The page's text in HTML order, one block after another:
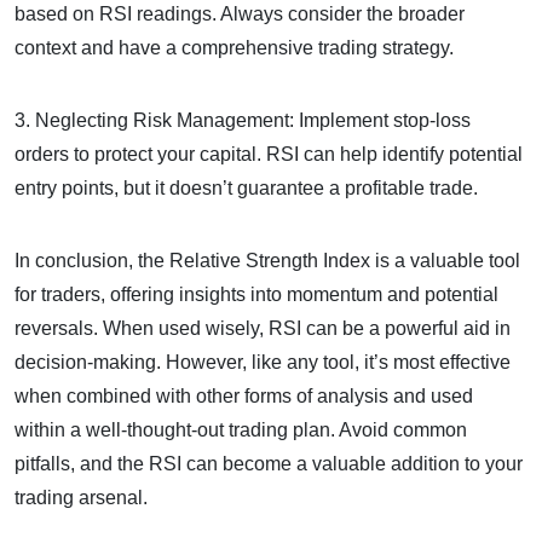
based on RSI readings. Always consider the broader
context and have a comprehensive trading strategy.
3. Neglecting Risk Management: Implement stop-loss
orders to protect your capital. RSI can help identify potential
entry points, but it doesn’t guarantee a profitable trade.
In conclusion, the Relative Strength Index is a valuable tool
for traders, offering insights into momentum and potential
reversals. When used wisely, RSI can be a powerful aid in
decision-making. However, like any tool, it’s most effective
when combined with other forms of analysis and used
within a well-thought-out trading plan. Avoid common
pitfalls, and the RSI can become a valuable addition to your
trading arsenal.